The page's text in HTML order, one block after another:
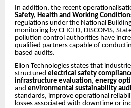
In addition, the recent
Safety, Health and Working
regulations under the National
monitoring by CEICED, DISCOMS,
pollution control authorities have
qualified partners capable of
based audits.
Elion Technologies states that
structured electrical safety
infrastructure evaluation, energy
and environmental sustainability
standards, improve operational
losses associated with downtime or